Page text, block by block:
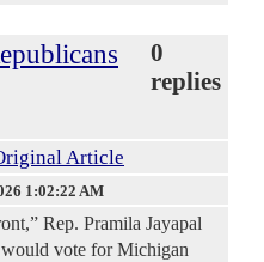
0
replies
Article
1:02:22 AM
Rep. Pramila Jayapal
vote for Michigan